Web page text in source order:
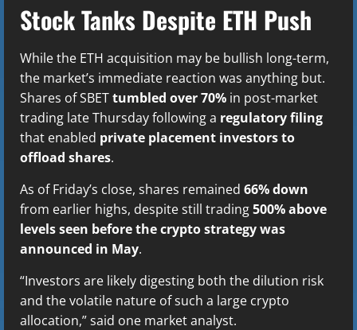
Stock Tanks Despite ETH Push
While the ETH acquisition may be bullish long-term,
the market’s immediate reaction was anything but.
Shares of SBETtumbled over 70% in post-market
trading late Thursday following a regulatory filing
that enabled private placement investors to
offload shares.
As of Friday’s close, shares remained 66% down
from earlier highs, despite still trading500% above
levels seen before the crypto strategy was
announced in May.
“Investors are likely digesting both the dilution risk
and the volatile nature of such a large crypto
allocation,” said one market analyst.